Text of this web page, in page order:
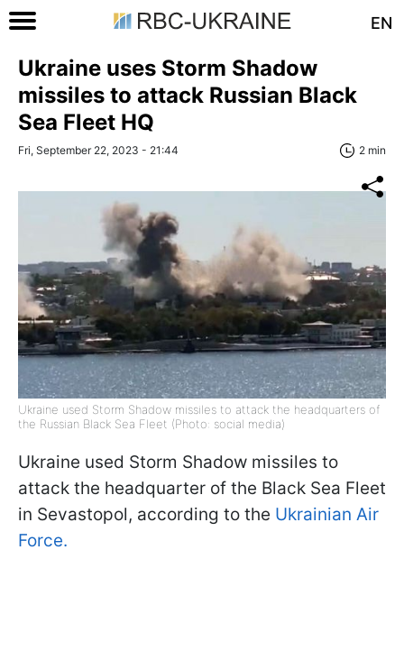
EN
Ukraine uses Storm Shadow
missiles to attack Russian Black
Sea Fleet HQ
Fri, September 22, 2023 - 21:44 2 min
Ukraine used Storm Shadow missiles to attack the headquarters of
the Russian Black Sea Fleet (Photo: social media)
Ukraine used Storm Shadow missiles to
attack the headquarter of the Black Sea Fleet
in Sevastopol, according to the Ukrainian Air
Force.